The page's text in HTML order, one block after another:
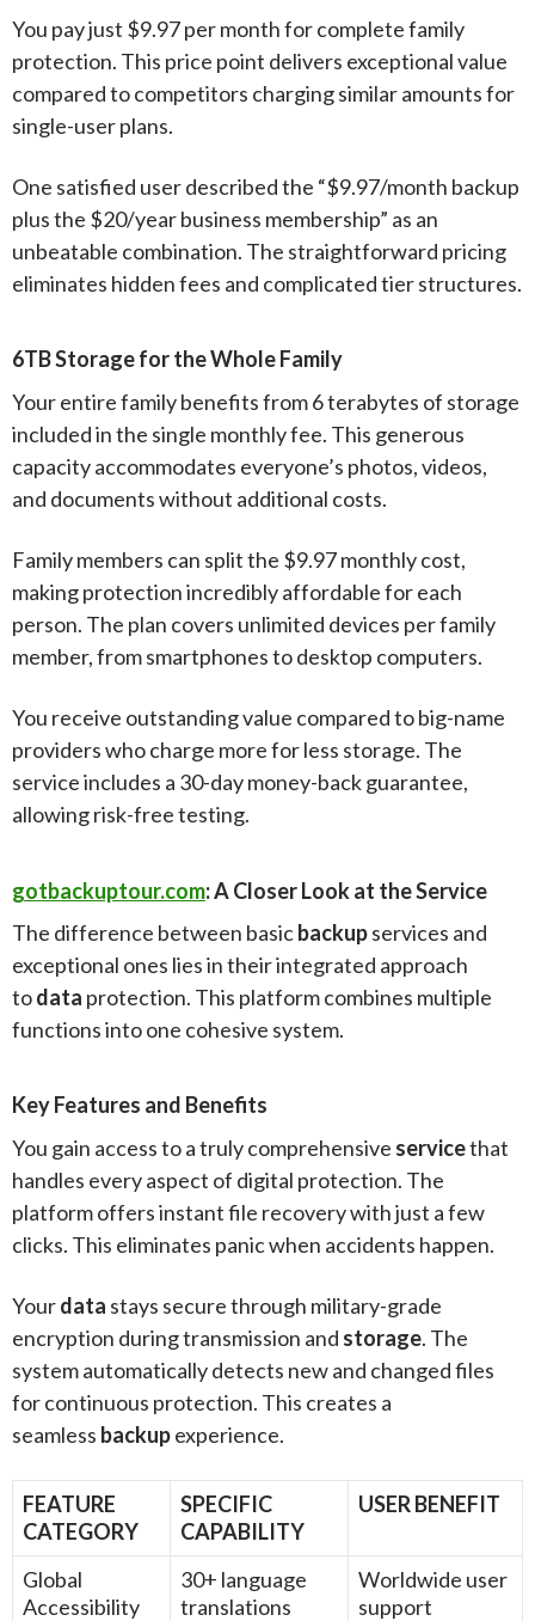
You pay just $9.97 per month for complete family
protection. This price point delivers exceptional value
compared to competitors charging similar amounts for
single-user plans.
One satisfied user described the “$9.97/month backup
plus the $20/year business membership” as an
unbeatable combination. The straightforward pricing
eliminates hidden fees and complicated tier structures.
6TB Storage for the Whole Family
Your entire family benefits from 6 terabytes of storage
included in the single monthly fee. This generous
capacity accommodates everyone’s photos, videos,
and documents without additional costs.
Family members can split the $9.97 monthly cost,
making protection incredibly affordable for each
person. The plan covers unlimited devices per family
member, from smartphones to desktop computers.
You receive outstanding value compared to big-name
providers who charge more for less storage. The
service includes a 30-day money-back guarantee,
allowing risk-free testing.
gotbackuptour.com: A Closer Look at the Service
The difference between basicbackupservices and
exceptional ones lies in their integrated approach
todata protection. This platform combines multiple
functions into one cohesive system.
Key Features and Benefits
You gain access to a truly comprehensive servicethat
handles every aspect of digital protection. The
platform offers instant file recovery with just a few
clicks. This eliminates panic when accidents happen.
Yourdata stays secure through military-grade
encryption during transmission and storage. The
system automatically detects new and changed files
for continuous protection. This creates a
seamless backupexperience.
FEATURE
CATEGORY
SPECIFIC
CAPABILITY
USER BENEFIT
Global
Accessibility
30+ language
translations
Worldwide user
support